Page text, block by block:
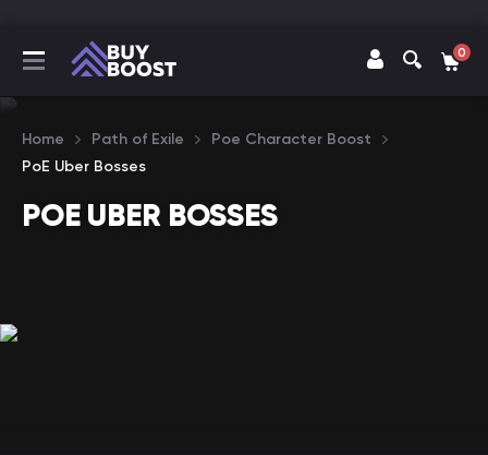
0
Home Path of Exile
Poe Character Boost
PoE Uber Bosses
POE UBER BOSSES